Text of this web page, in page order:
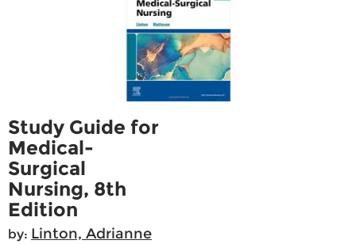
Study Guide for
Medical-
Surgical
Nursing, 8th
Edition
by: Linton, Adrianne